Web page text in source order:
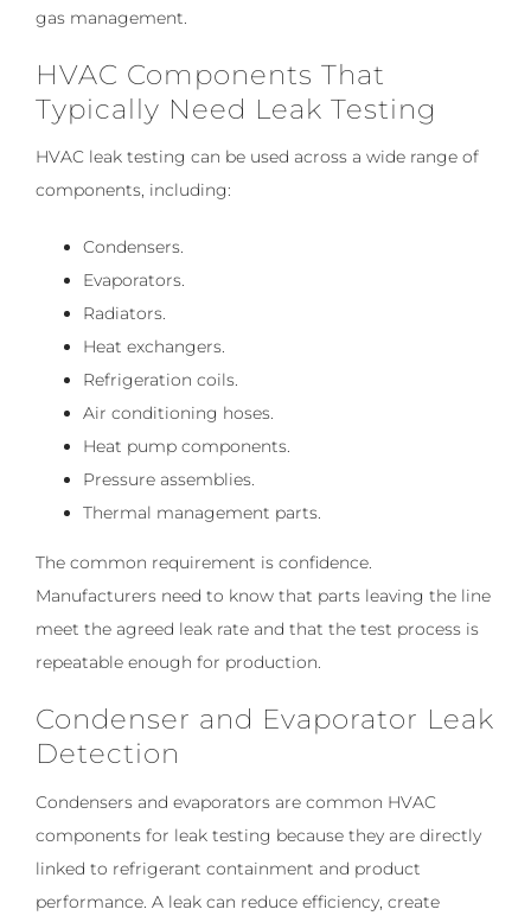
gas management.
HVAC Components That
Typically Need Leak Testing
HVAC leak testing can be used across a wide range of
components, including:
Condensers.
Evaporators.
Radiators.
Heat exchangers.
Refrigeration coils.
Air conditioning hoses.
Heat pump components.
Pressure assemblies.
Thermal management parts.
The common requirement is confidence.
Manufacturers need to know that parts leaving the line
meet the agreed leak rate and that the test process is
repeatable enough for production.
Condenser and Evaporator Leak
Detection
Condensers and evaporators are common HVAC
components for leak testing because they are directly
linked to refrigerant containment and product
performance. A leak can reduce efficiency, create